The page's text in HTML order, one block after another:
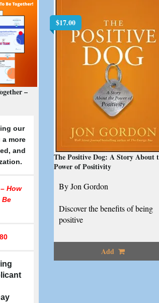
–
our
more
and
–How
Be
$17.00
The Positive Dog: A Story About
Power of Positivity
By Jon Gordon
Discover the benefits of being
positive
Add